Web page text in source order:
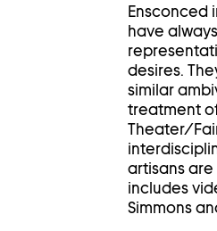
Ensconced
have
desires.
similar
treatment
Theater/
artisans
includes
Simmons